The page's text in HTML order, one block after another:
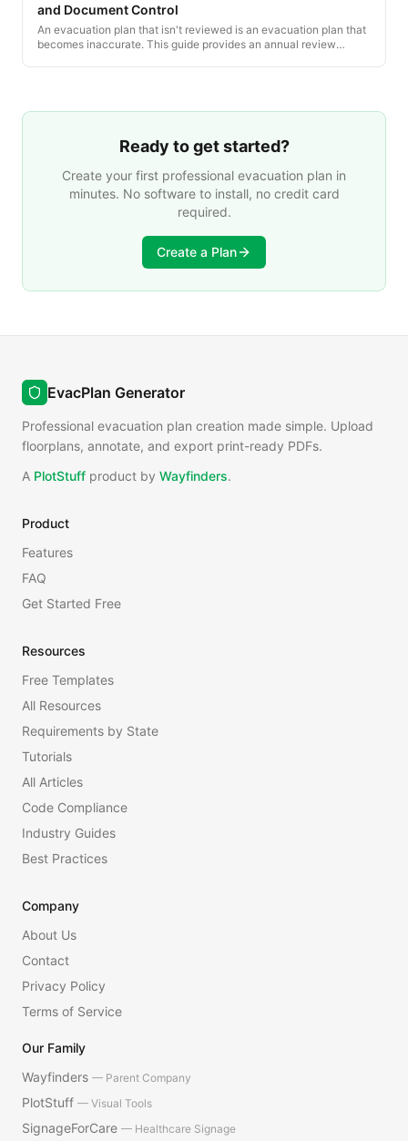
and Document Control
An evacuation plan that isn't reviewed is an evacuation plan that
becomes inaccurate. This guide provides an annual review
Ready to get started?
Create your first professional evacuation plan in
minutes. No software to install, no credit card
required.
Create a Plan
EvacPlan Generator
Professional evacuation plan creation made simple. Upload
floorplans, annotate, and export print-ready PDFs.
A PlotStuff product by Wayfinders.
Product
Features
FAQ
Get Started Free
Resources
Free Templates
All Resources
Requirements by State
Tutorials
All Articles
Code Compliance
Industry Guides
Best Practices
Company
About Us
Contact
Privacy Policy
Terms of Service
Our Family
Wayfinders — Parent Company
PlotStuff — Visual Tools
SignageForCare — Healthcare Signage